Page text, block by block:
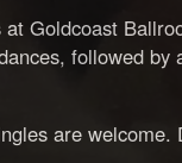
Goldcoast
followed
are